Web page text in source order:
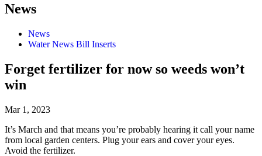
News
News
Water News Bill Inserts
Forget fertilizer for now so weeds won’t
win
Mar 1, 2023
It’s March and that means you’re probably hearing it call your name
from local garden centers. Plug your ears and cover your eyes.
Avoid the fertilizer.